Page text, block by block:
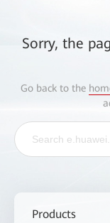
Sorry, the
Go back to the
Products